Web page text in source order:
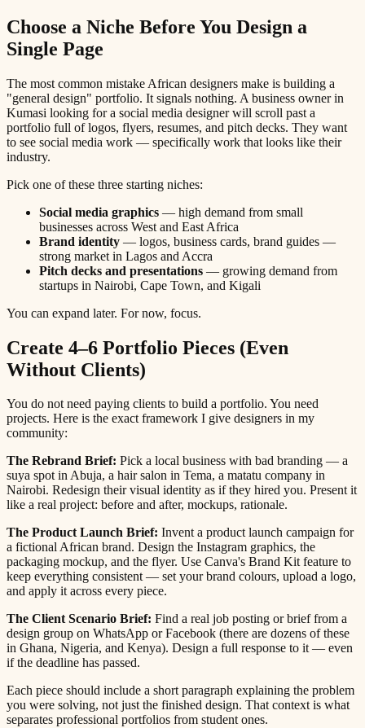
Choose a Niche Before You Design a
Single Page
The most common mistake African designers make is building a
"general design" portfolio. It signals nothing. A business owner in
Kumasi looking for a social media designer will scroll past a
portfolio full of logos, flyers, resumes, and pitch decks. They want
to see social media work — specifically work that looks like their
industry.
Pick one of these three starting niches:
Social media graphics — high demand from small
businesses across West and East Africa
Brand identity — logos, business cards, brand guides —
strong market in Lagos and Accra
Pitch decks and presentations — growing demand from
startups in Nairobi, Cape Town, and Kigali
You can expand later. For now, focus.
Create 4–6 Portfolio Pieces (Even
Without Clients)
You do not need paying clients to build a portfolio. You need
projects. Here is the exact framework I give designers in my
community:
The Rebrand Brief: Pick a local business with bad branding — a
suya spot in Abuja, a hair salon in Tema, a matatu company in
Nairobi. Redesign their visual identity as if they hired you. Present it
like a real project: before and after, mockups, rationale.
The Product Launch Brief: Invent a product launch campaign for
a fictional African brand. Design the Instagram graphics, the
packaging mockup, and the flyer. Use Canva's Brand Kit feature to
keep everything consistent — set your brand colours, upload a logo,
and apply it across every piece.
The Client Scenario Brief: Find a real job posting or brief from a
design group on WhatsApp or Facebook (there are dozens of these
in Ghana, Nigeria, and Kenya). Design a full response to it — even
if the deadline has passed.
Each piece should include a short paragraph explaining the problem
you were solving, not just the finished design. That context is what
separates professional portfolios from student ones.